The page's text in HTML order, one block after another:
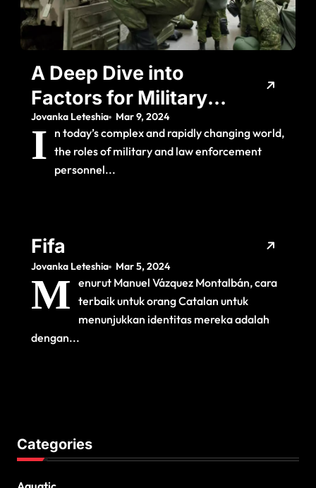
A Deep Dive into
Factors for Military
and Law
Enforcement
Personnel
Jovanka Leteshia Mar 9, 2024
I n today’s complex and rapidly changing world,
the roles of military and law enforcement
personnel...
Fifa
Jovanka Leteshia Mar 5, 2024
M enurut Manuel Vázquez Montalbán, cara
terbaik untuk orang Catalan untuk
menunjukkan identitas mereka adalah
dengan...
Categories